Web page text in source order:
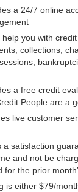
a 24/7 online
help you with
collections,
a free credit
People are a
live customer
a satisfaction
and not be
for the prior
is either $79/